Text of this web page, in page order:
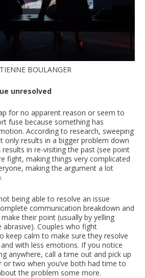
BOULANGER
unresolved
for no apparent reason or seem to
fuse because something has
According to research, sweeping
only results in a bigger problem down
in re-visiting the past (see point
fight, making things very complicated
making the argument a lot
being able to resolve an issue
communication breakdown and
their point (usually by yelling
Couples who fight
keep calm to make sure they resolve
with less emotions. If you notice
anywhere, call a time out and pick up
or two when you’ve both had time to
the problem some more.